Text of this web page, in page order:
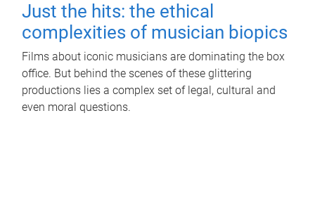
Just the hits: the ethical
complexities of musician biopics
Films about iconic musicians are dominating the box
office. But behind the scenes of these glittering
productions lies a complex set of legal, cultural and
even moral questions.